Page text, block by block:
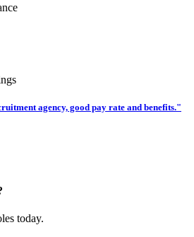
agency, good pay rate and benefits."
today.